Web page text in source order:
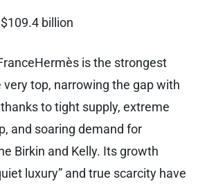
$109.4 billion
Hermès is the strongest
top, narrowing the gap with
to tight supply, extreme
and soaring demand for
Birkin and Kelly. Its growth
luxury” and true scarcity have